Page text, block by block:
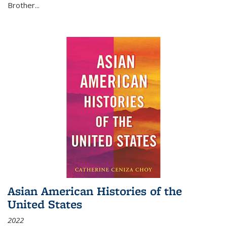
Brother...
Asian American Histories of the
United States
2022